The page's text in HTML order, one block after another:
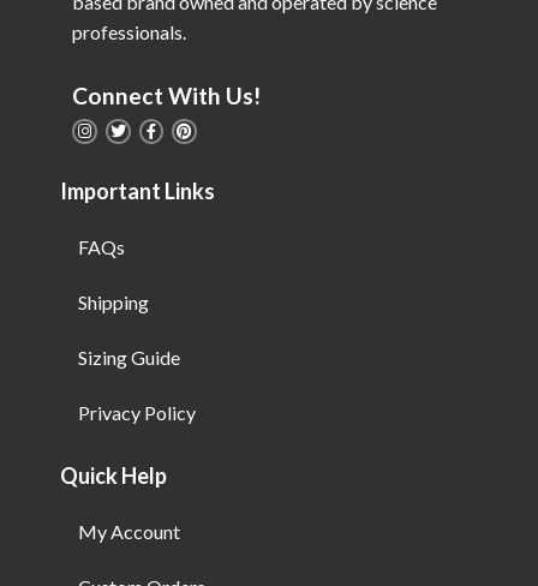
professionals.
Connect With Us!
Important Links
FAQs
Shipping
Sizing Guide
Privacy Policy
Quick Help
My Account